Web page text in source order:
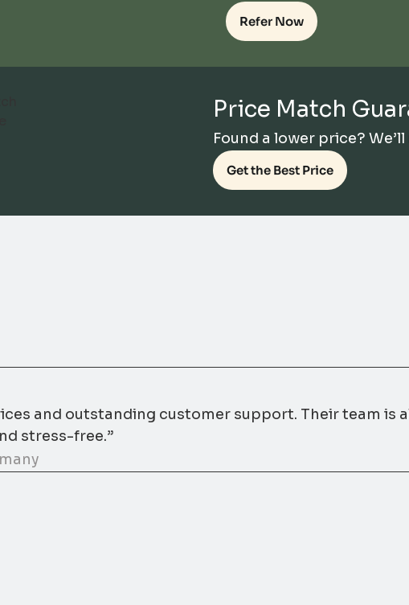
Refer Now
Price Match
Found a lower price?
Get the Best Price
and outstanding customer support. Their team is
stress-free.”